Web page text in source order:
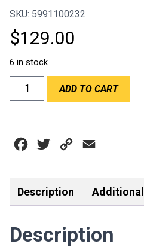
SKU: 5991100232
$129.00
6 in stock
FLUIDLOGIC
AQUACOM
ADD TO CART
Facebook
Twitter Copy
Description
Description